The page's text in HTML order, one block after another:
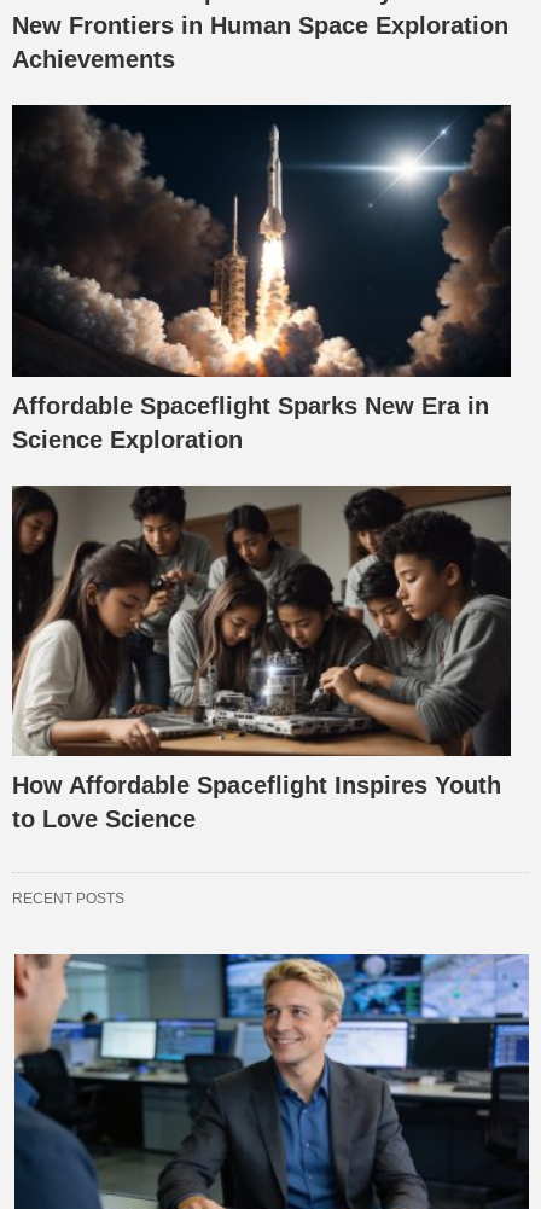
New Frontiers in Human Space Exploration
Achievements
Affordable Spaceflight Sparks New Era in
Science Exploration
How Affordable Spaceflight Inspires Youth
to Love Science
RECENT POSTS